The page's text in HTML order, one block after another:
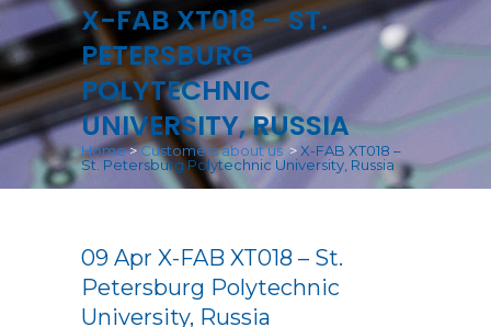
X-FAB XT018 – ST.
PETERSBURG
POLYTECHNIC
UNIVERSITY, RUSSIA
Home>Customers about us >X-FAB XT018 –
St. Petersburg Polytechnic University, Russia
09 Apr X-FAB XT018 – St.
Petersburg Polytechnic
University, Russia